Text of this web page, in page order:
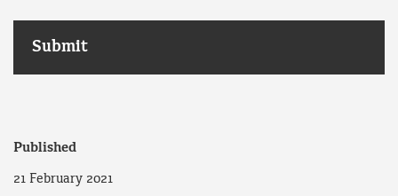
Published
21 February 2021